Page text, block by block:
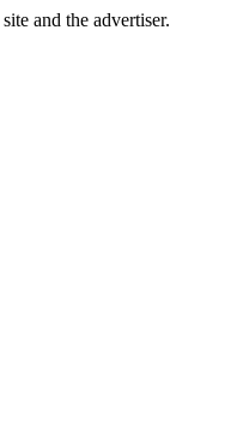
and the advertiser.